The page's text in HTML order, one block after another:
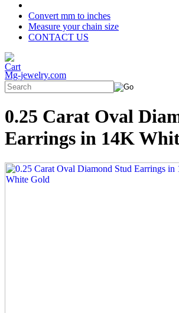
Convert mm to inches
Measure your chain size
CONTACT US
Mg-jewelry.com
0.25 Carat Oval
Earrings in 14K